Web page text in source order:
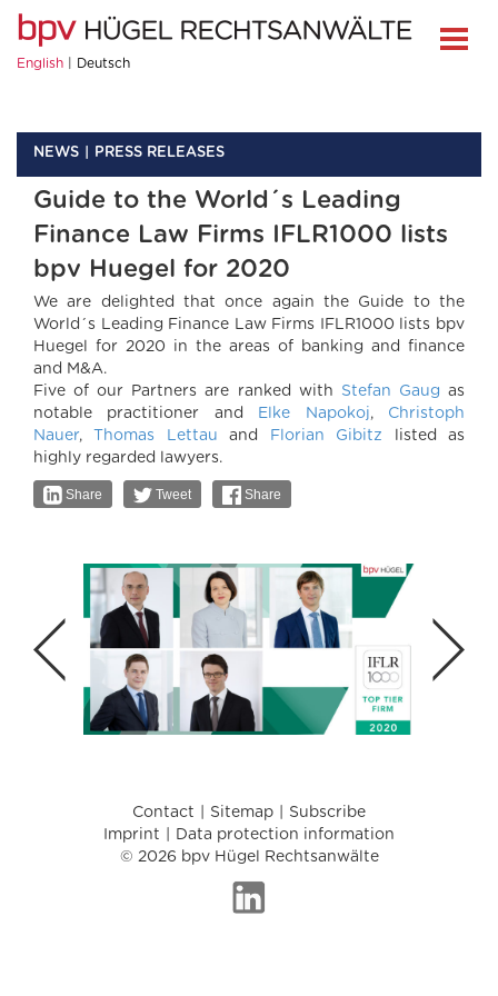
English Deutsch
NEWS PRESS RELEASES
Guide to the World´s Leading
Finance Law Firms IFLR1000 lists
bpv Huegel for 2020
We are delighted that once again the Guide to the
World´s Leading Finance Law Firms IFLR1000 lists bpv
Huegel for 2020 in the areas of banking and finance
and M&A.
Five of our Partners are ranked with Stefan Gaug as
notable practitioner and
Elke Napokoj, Christoph
Nauer, Thomas Lettau and Florian Gibitz listed as
highly regarded lawyers.
Share Tweet Share
Contact Sitemap
Subscribe
Imprint
Data protection information
© 2026 bpv Hügel Rechtsanwälte